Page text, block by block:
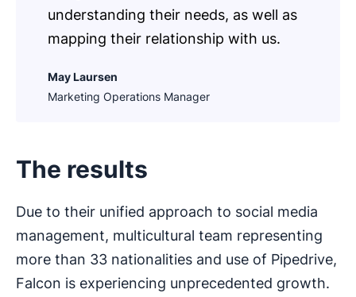
understanding their needs, as well as
mapping their relationship with us.
May Laursen
Marketing Operations Manager
The results
Due to their unified approach to social media
management, multicultural team representing
more than 33 nationalities and use of Pipedrive,
Falcon is experiencing unprecedented growth.